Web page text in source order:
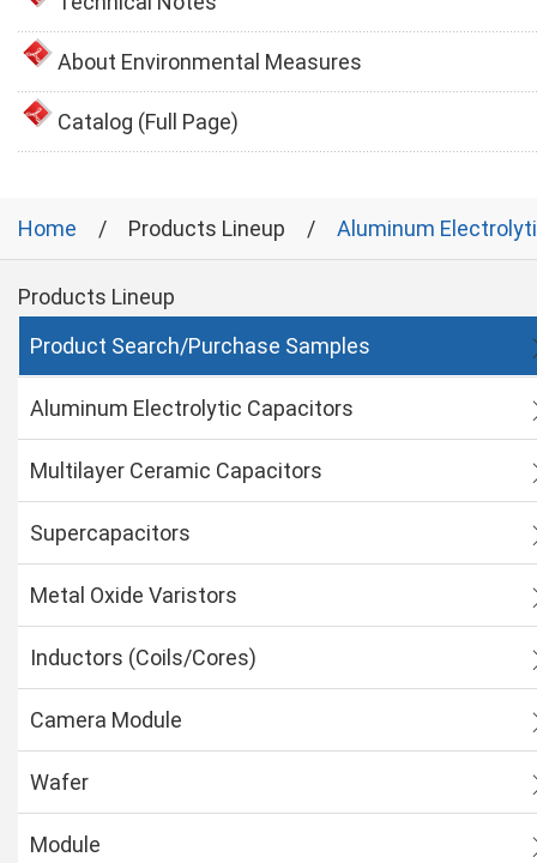
About Environmental Measures
Catalog (Full Page)
Home Products Lineup Aluminum
Products Lineup
Product Search/Purchase Samples
Aluminum Electrolytic Capacitors
Multilayer Ceramic Capacitors
Supercapacitors
Metal Oxide Varistors
Inductors (Coils/Cores)
Camera Module
Wafer
Module